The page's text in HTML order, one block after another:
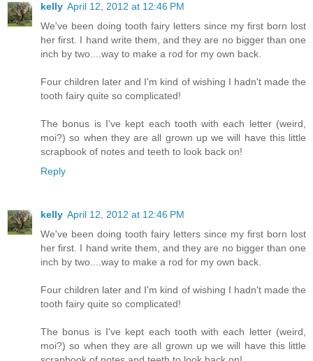
kelly April 12, 2012 at 12:46 PM
We've been doing tooth fairy letters since my first born lost
her first. I hand write them, and they are no bigger than one
inch by two....way to make a rod for my own back.
Four children later and I'm kind of wishing I hadn't made the
tooth fairy quite so complicated!
The bonus is I've kept each tooth with each letter (weird,
moi?) so when they are all grown up we will have this little
scrapbook of notes and teeth to look back on!
Reply
kelly April 12, 2012 at 12:46 PM
We've been doing tooth fairy letters since my first born lost
her first. I hand write them, and they are no bigger than one
inch by two....way to make a rod for my own back.
Four children later and I'm kind of wishing I hadn't made the
tooth fairy quite so complicated!
The bonus is I've kept each tooth with each letter (weird,
moi?) so when they are all grown up we will have this little